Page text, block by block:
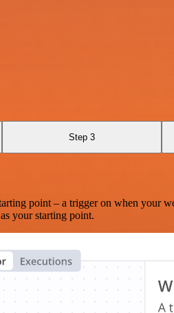
Step 3
point – a trigger on when your
your starting point.